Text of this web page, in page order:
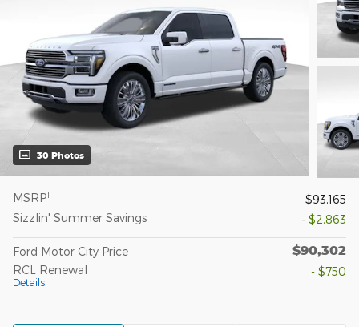
30 Photos
MSRP1
$93,165
Sizzlin' Summer Savings
- $2,863
Ford Motor City Price $90,302
RCL Renewal
Details
- $750